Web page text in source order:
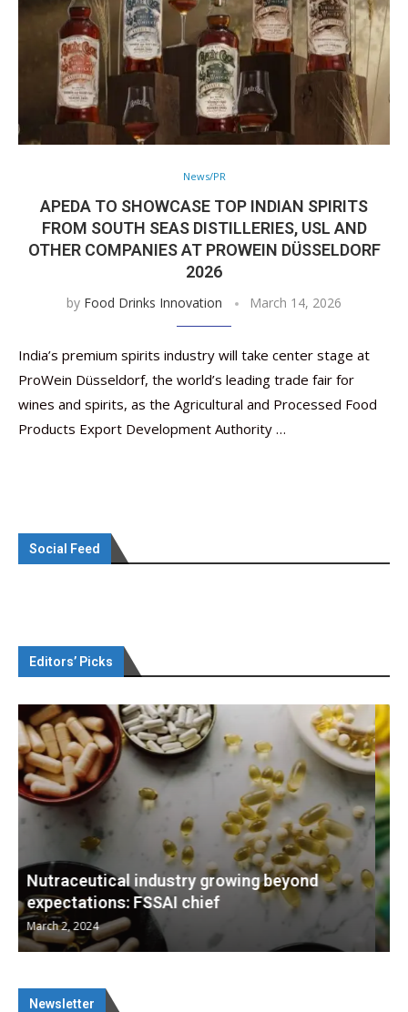
News/PR
APEDA TO SHOWCASE TOP INDIAN SPIRITS
FROM SOUTH SEAS DISTILLERIES, USL AND
OTHER COMPANIES AT PROWEIN DÜSSELDORF
2026
by Food Drinks Innovation March 14, 2026
India’s premium spirits industry will take center stage at
ProWein Düsseldorf, the world’s leading trade fair for
wines and spirits, as the Agricultural and Processed Food
Products Export Development Authority …
Social Feed
Editors’ Picks
Nutraceuticals for Mental Wellness
January 1, 2023
Newsletter